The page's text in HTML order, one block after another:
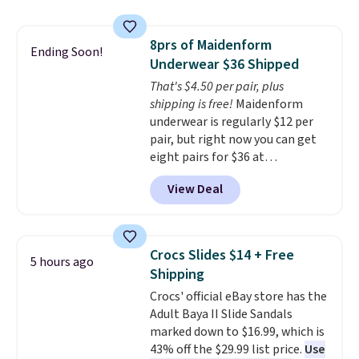
also has anti-slip pads so you
don't have to worry about it
sliding around near the pool.
Ending Soon!
8prs of Maidenform
Underwear $36 Shipped
That's $4.50 per pair, plus
shipping is free! Maidenform
underwear is regularly $12 per
pair, but right now you can get
eight pairs for $36 at
Maidenform.com. The price
automatically drops to $4.50 per
pair after adding at least eight
lowest price we've seen all year
on Maidenform underwear, and
you can mix and match from
over a dozen styles and colors.
Better yet, shipping is free when
you sign into a free Maidenform
Rewards account, saving you
View Deal
5 hours ago
Crocs Slides $14 + Free
Shipping
Crocs' official eBay store has the
Adult Baya II Slide Sandals
marked down to $16.99, which is
43% off the $29.99 list price. Use